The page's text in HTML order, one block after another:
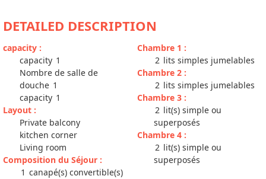
DETAILED DESCRIPTION
capacity :
capacity 1
Nombre de salle de
douche 1
capacity 1
Layout :
Private balcony
kitchen corner
Living room
Composition du Séjour :
1 canapé(s) convertible(s)
Chambre 1 :
2 lits simples jumelables
Chambre 2 :
2 lits simples jumelables
Chambre 3 :
2 lit(s) simple ou
superposés
Chambre 4 :
2 lit(s) simple ou
superposés